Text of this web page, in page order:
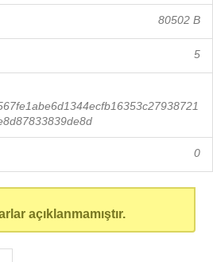
80502 B
5
0
açıklanmamıştır.